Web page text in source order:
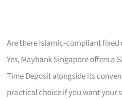
Are there Islamic‑compliant
Yes, Maybank Singapore offers a
Time Deposit alongside its
practical choice if you want your